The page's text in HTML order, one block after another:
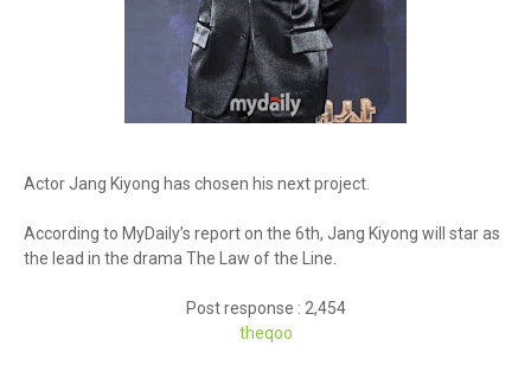
Actor Jang Kiyong has chosen his next project.
According to MyDaily’s report on the 6th, Jang Kiyong will star as
the lead in the drama The Law of the Line.
Post response : 2,454
theqoo